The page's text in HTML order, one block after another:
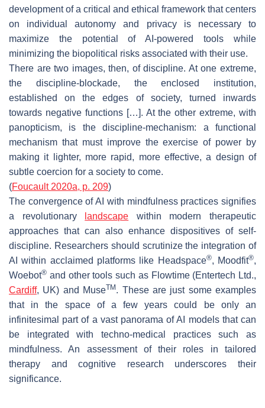
development of a critical and ethical framework that centers
on individual autonomy and privacy is necessary to
maximize the potential of AI-powered tools while
minimizing the biopolitical risks associated with their use.
There are two images, then, of discipline. At one extreme,
the discipline-blockade, the enclosed institution,
established on the edges of society, turned inwards
towards negative functions […]. At the other extreme, with
panopticism, is the discipline-mechanism: a functional
mechanism that must improve the exercise of power by
making it lighter, more rapid, more effective, a design of
subtle coercion for a society to come.
(Foucault 2020a, p. 209)
The convergence of AI with mindfulness practices signifies
a revolutionary
landscape within modern therapeutic
approaches that can also enhance dispositives of self-
discipline. Researchers should scrutinize the integration of
AI within acclaimed platforms like Headspace®, Moodfit®,
Woebot® and other tools such as Flowtime (Entertech Ltd.,
Cardiff, UK) and MuseTM . These are just some examples
that in the space of a few years could be only an
infinitesimal part of a vast panorama of AI models that can
be integrated with techno-medical practices such as
mindfulness. An assessment of their roles in tailored
therapy and cognitive research underscores their
significance.